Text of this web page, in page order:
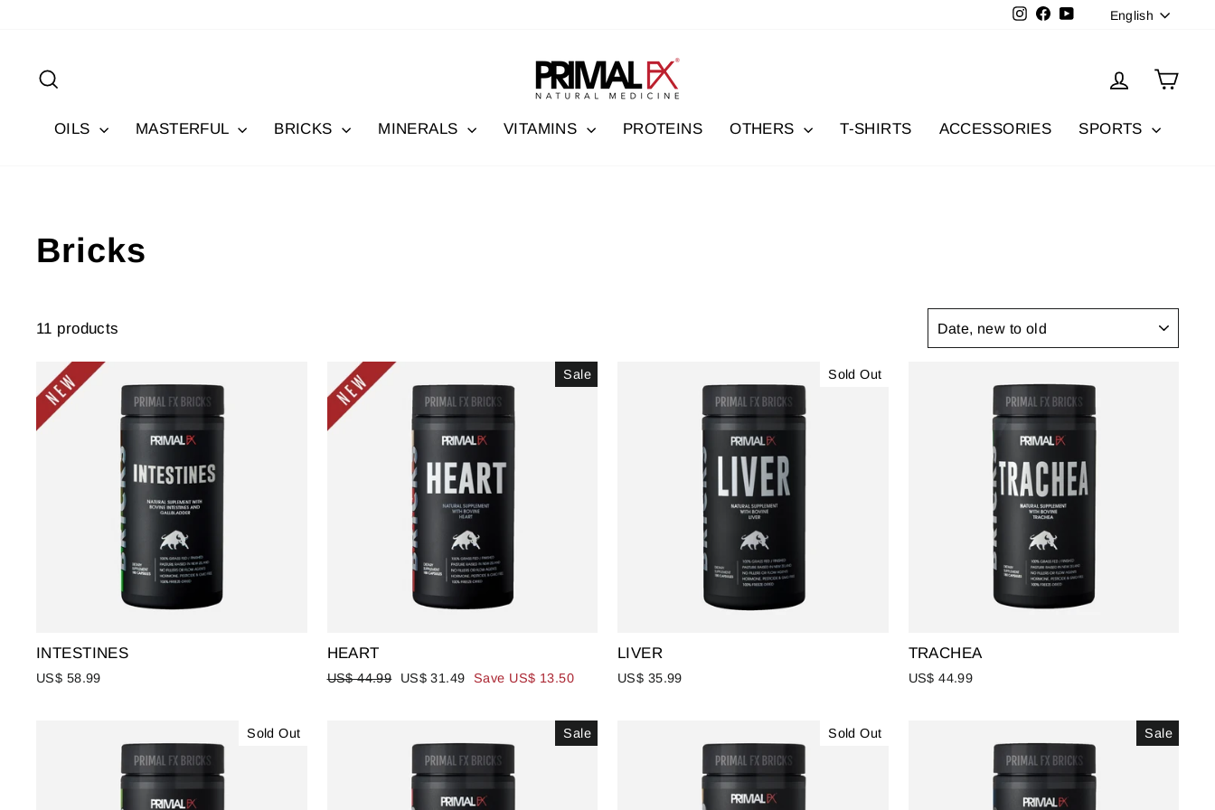
Instagram
Facebook
YouTubeEnglish
Log in Cart
OILS MASTERFUL BRICKS MINERALS VITAMINS PROTEINS OTHERS T-SHIRTS ACCESSORIES SPORTS
Bricks
11 products
INTESTINES
US$ 58.99
Sale
HEART
Regular
US$ 44.99
Sale
US$ 31.49 Save US$ 13.50
Sold Out
LIVER
US$ 35.99
TRACHEA
US$ 44.99
Sold Out Sale Sold Out Sale